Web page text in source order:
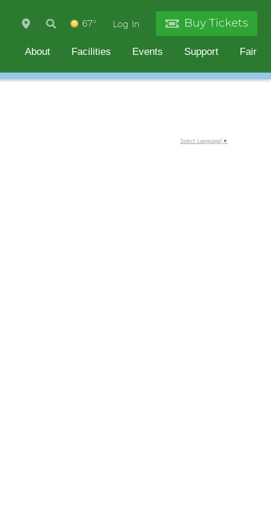
67° Log In Buy Tickets
About Facilities Events Support Fair
Select Language ▼